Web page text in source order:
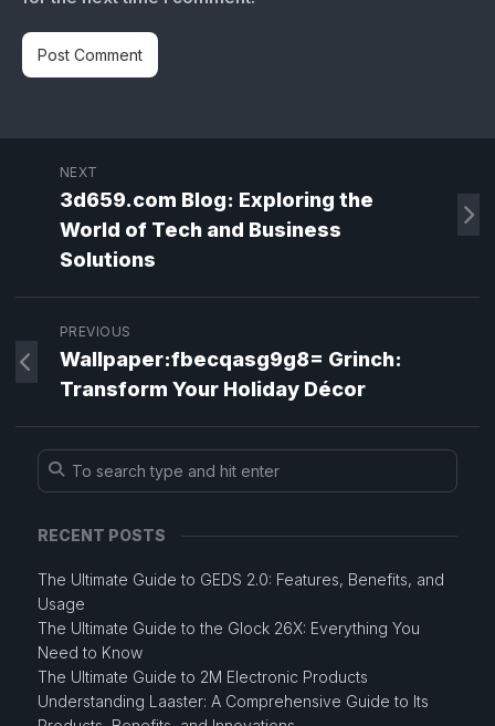
NEXT
3d659.com Blog: Exploring the
World of Tech and Business
Solutions
PREVIOUS
Wallpaper:fbecqasg9g8= Grinch:
Transform Your Holiday Décor
RECENT POSTS
The Ultimate Guide to GEDS 2.0: Features, Benefits, and
Usage
The Ultimate Guide to the Glock 26X: Everything You
Need to Know
The Ultimate Guide to 2M Electronic Products
Understanding Laaster: A Comprehensive Guide to Its